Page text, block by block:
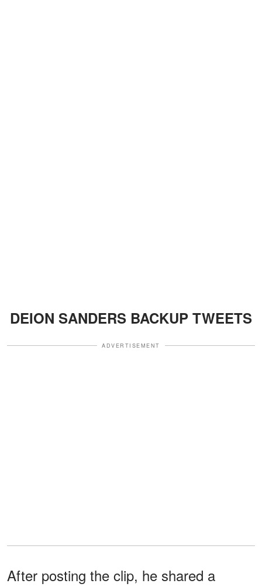
DEION SANDERS BACKUP TWEETS
ADVERTISEMENT
After posting the clip, he shared a